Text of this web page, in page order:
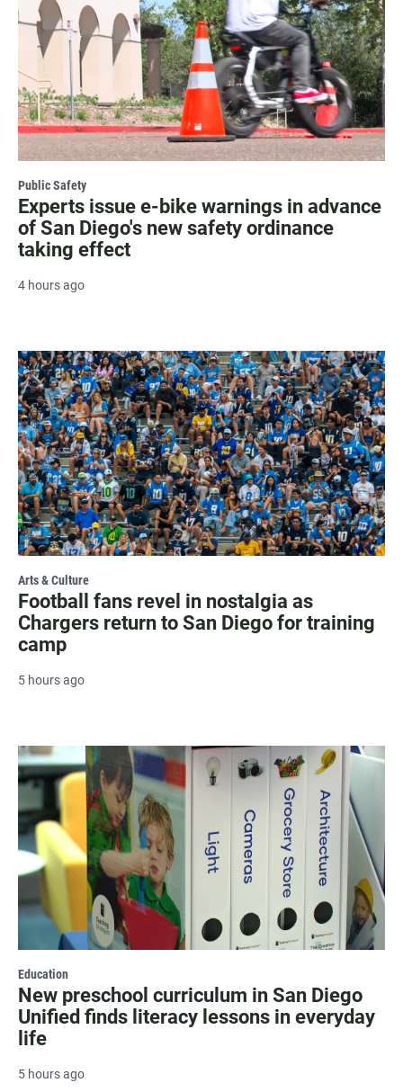
Public Safety
Experts issue e-bike warnings in advance
of San Diego's new safety ordinance
taking effect
4 hours ago
Arts & Culture
Football fans revel in nostalgia as
Chargers return to San Diego for training
camp
5 hours ago
Education
New preschool curriculum in San Diego
Unified finds literacy lessons in everyday
life
5 hours ago